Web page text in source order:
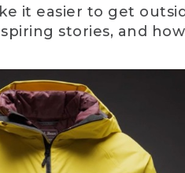
it easier to get
stories, and